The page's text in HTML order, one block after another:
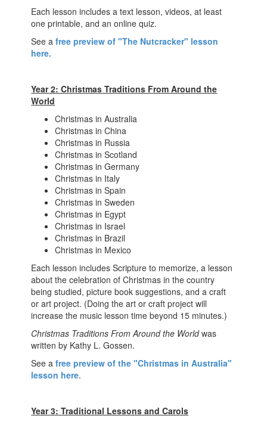
Each lesson includes a text lesson, videos, at least
one printable, and an online quiz.
See afree preview of "The Nutcracker" lesson
here.
Year 2: Christmas Traditions From Around the
World
Christmas in Australia
Christmas in China
Christmas in Russia
Christmas in Scotland
Christmas in Germany
Christmas in Italy
Christmas in Spain
Christmas in Sweden
Christmas in Egypt
Christmas in Israel
Christmas in Brazil
Christmas in Mexico
Each lesson includes Scripture to memorize, a lesson
about the celebration of Christmas in the country
being studied, picture book suggestions, and a craft
or art project. (Doing the art or craft project will
increase the music lesson time beyond 15 minutes.)
Christmas Traditions From Around the Worldwas
written by Kathy L. Gossen.
See afree preview of the "Christmas in Australia"
lesson here.
Year 3: Traditional Lessons and Carols